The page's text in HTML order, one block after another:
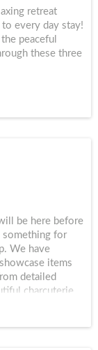
retreat
every day stay!
peaceful
these three
be here before
something for
We have
items
detailed
charcuterie
that will